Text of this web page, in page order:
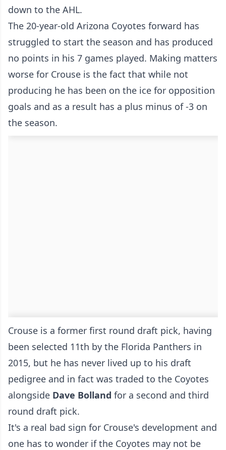
down to the AHL.
The 20-year-old Arizona Coyotes forward has
struggled to start the season and has produced
no points in his 7 games played. Making matters
worse for Crouse is the fact that while not
producing he has been on the ice for opposition
goals and as a result has a plus minus of -3 on
the season.
Crouse is a former first round draft pick, having
been selected 11th by the Florida Panthers in
2015, but he has never lived up to his draft
pedigree and in fact was traded to the Coyotes
alongside Dave Bolland for a second and third
round draft pick.
It's a real bad sign for Crouse's development and
one has to wonder if the Coyotes may not be